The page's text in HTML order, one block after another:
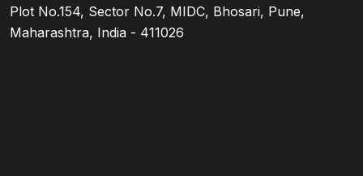
Plot No.154, Sector No.7, MIDC, Bhosari, Pune,
Maharashtra, India - 411026